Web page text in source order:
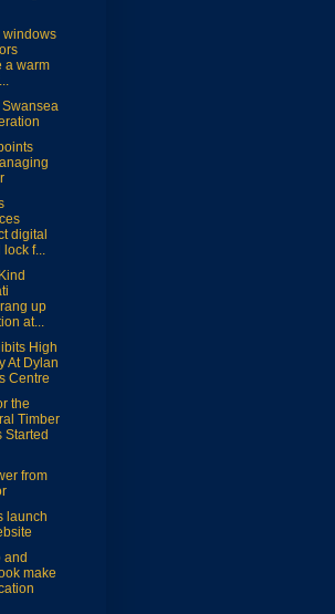
windows
a warm
digital
lock f...
up
at...
High
At Dylan
Centre
the
Timber
Started
from
launch
and
make